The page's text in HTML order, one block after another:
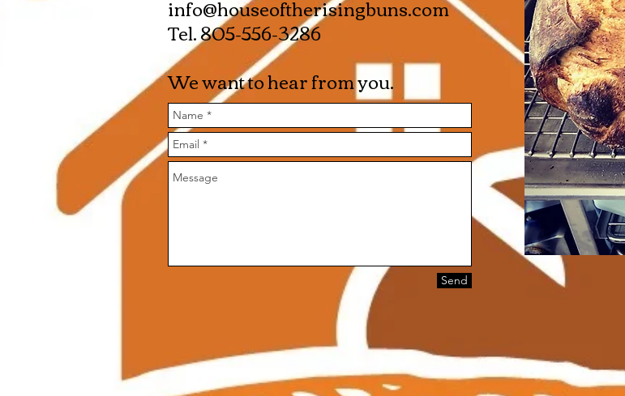
info@houseoftherisingbuns.com
Tel. 805-556-3286
We want to hear from you​.
Send